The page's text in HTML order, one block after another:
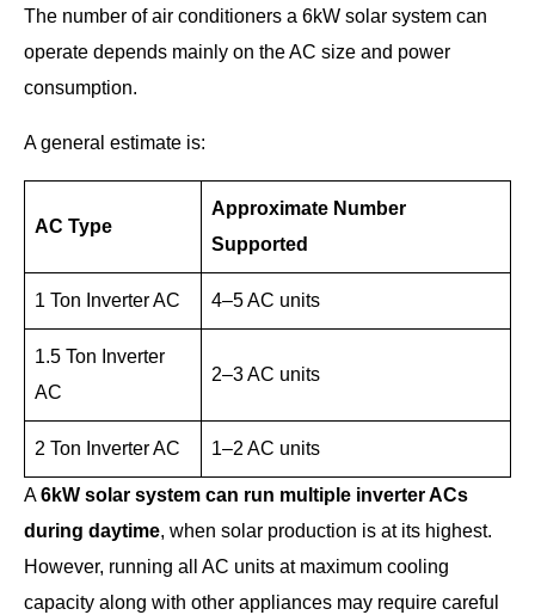
The number of air conditioners a 6kW solar system can
operate depends mainly on the AC size and power
consumption.
A general estimate is:
AC Type
Approximate Number
Supported
1 Ton Inverter AC 4–5 AC units
1.5 Ton Inverter
AC
2–3 AC units
2 Ton Inverter AC 1–2 AC units
A6kW solar system can run multiple inverter ACs
during daytime, when solar production is at its highest.
However, running all AC units at maximum cooling
capacity along with other appliances may require careful